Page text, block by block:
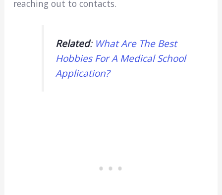
reaching out to contacts.
Related: What Are The Best
Hobbies For A Medical School
Application?